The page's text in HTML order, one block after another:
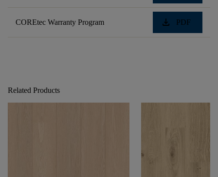
COREtec Warranty Program download PDF
Related Products